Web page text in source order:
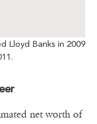
Lloyd Banks in 2009
net worth of